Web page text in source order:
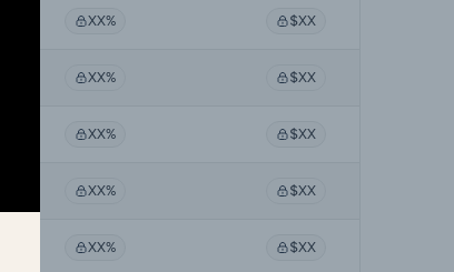
XX% $XX
XX% $XX
XX% $XX
XX% $XX
XX% $XX